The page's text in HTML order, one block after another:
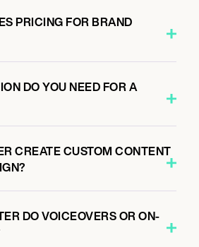
PRICING FOR BRAND
DO YOU NEED FOR A
CREATE CUSTOM CONTENT
DO VOICEOVERS OR ON-